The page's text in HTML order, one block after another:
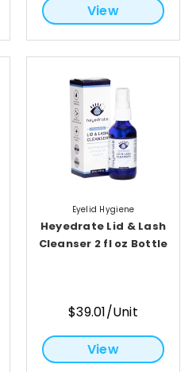
View
Eyelid Hygiene
Heyedrate Lid & Lash
Cleanser 2 fl oz Bottle
$39.01/Unit
View